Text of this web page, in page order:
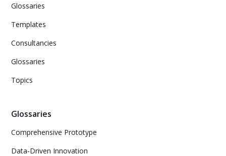
Glossaries
Templates
Consultancies
Glossaries
Topics
Glossaries
Comprehensive Prototype
Data-Driven Innovation